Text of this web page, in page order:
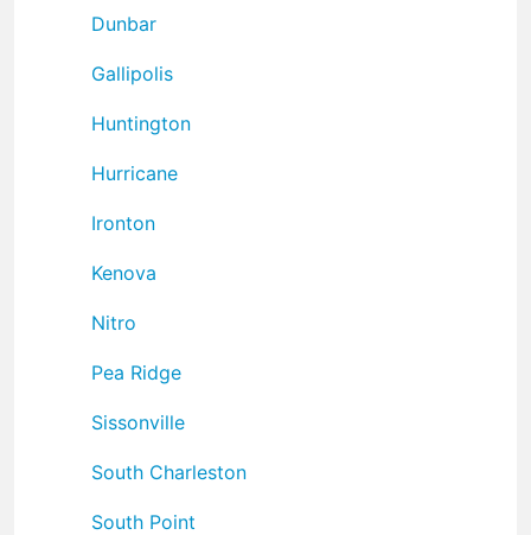
Dunbar
Gallipolis
Huntington
Hurricane
Ironton
Kenova
Nitro
Pea Ridge
Sissonville
South Charleston
South Point